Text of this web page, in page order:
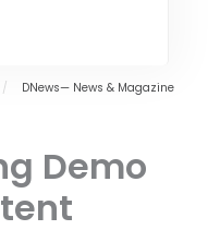
/
DNews— News & Magazine
Demo